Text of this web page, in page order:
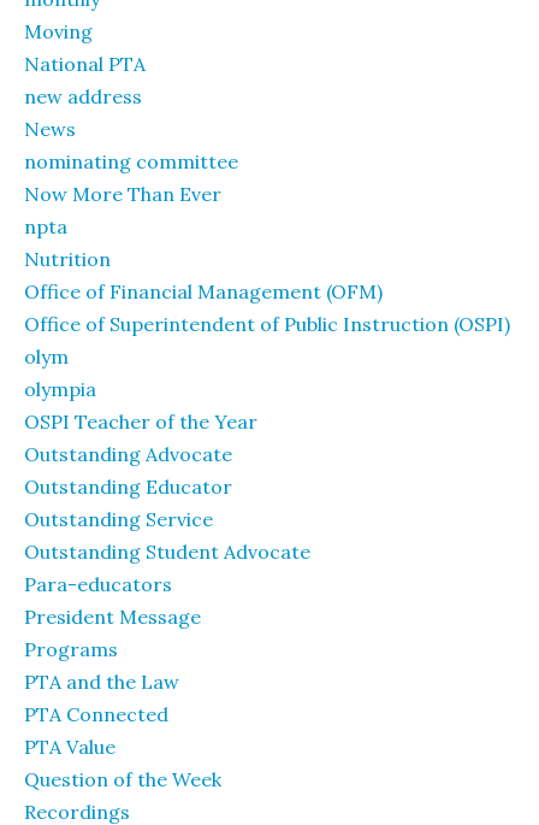
Moving
National PTA
new address
News
nominating committee
Now More Than Ever
npta
Nutrition
Office of Financial Management (OFM)
Office of Superintendent of Public Instruction (OSPI)
olym
olympia
OSPI Teacher of the Year
Outstanding Advocate
Outstanding Educator
Outstanding Service
Outstanding Student Advocate
Para-educators
President Message
Programs
PTA and the Law
PTA Connected
PTA Value
Question of the Week
Recordings